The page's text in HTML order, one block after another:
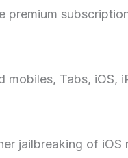
Tabs, iOS,
jailbreaking of